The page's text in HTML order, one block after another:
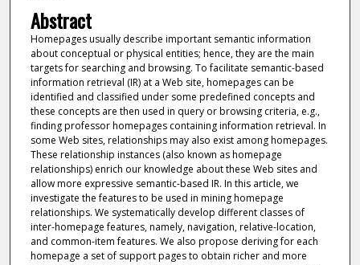
Abstract
Homepages usually describe important semantic information
about conceptual or physical entities; hence, they are the main
targets for searching and browsing. To facilitate semantic-based
information retrieval (IR) at a Web site, homepages can be
identified and classified under some predefined concepts and
these concepts are then used in query or browsing criteria, e.g.,
finding professor homepages containing information retrieval. In
some Web sites, relationships may also exist among homepages.
These relationship instances (also known as homepage
relationships) enrich our knowledge about these Web sites and
allow more expressive semantic-based IR. In this article, we
investigate the features to be used in mining homepage
relationships. We systematically develop different classes of
inter-homepage features, namely, navigation, relative-location,
and common-item features. We also propose deriving for each
homepage a set of support pages to obtain richer and more